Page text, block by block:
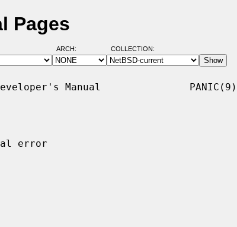
Pages
ARCH: COLLECTION:
Manual               PANIC(9)
error